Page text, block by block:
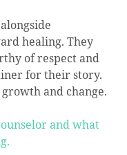
healing. They
of respect and
for their story.
and change.
and what